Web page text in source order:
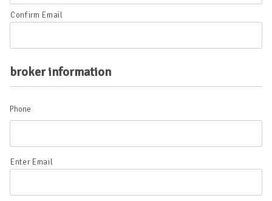
Confirm Email
broker information
Phone
Phone
Enter Email